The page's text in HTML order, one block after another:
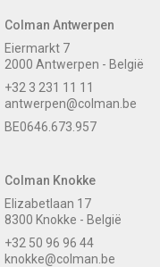
Colman Antwerpen
Eiermarkt 7
2000 Antwerpen - België
+32 3 231 11 11
antwerpen@colman.be
BE0646.673.957
Colman Knokke
Elizabetlaan 17
8300 Knokke - België
+32 50 96 96 44
knokke@colman.be